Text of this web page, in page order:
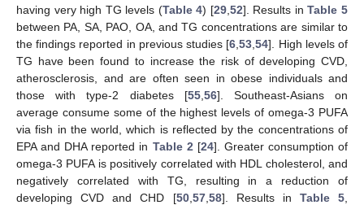
having very high TG levels (Table 4) [29, 52]. Results inTable 5
between PA, SA, PAO, OA, and TG concentrations are similar to
the findings reported in previous studies [6 ,53 ,54]. High levels of
TG have been found to increase the risk of developing CVD,
atherosclerosis, and are often seen in obese individuals and
those with type-2 diabetes [55, 56]. Southeast-Asians on
average consume some of the highest levels of omega-3 PUFA
via fish in the world, which is reflected by the concentrations of
EPA and DHA reported in Table 2 [24]. Greater consumption of
omega-3 PUFA is positively correlated with HDL cholesterol, and
negatively correlated with TG, resulting in a reduction of
developing CVD and CHD [50, 57, 58]. Results in Table 5